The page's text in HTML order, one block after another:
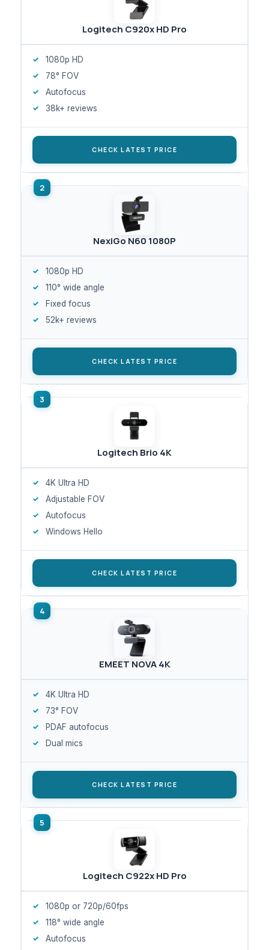
Logitech C920x HD Pro
1080p HD
78° FOV
Autofocus
38k+ reviews
CHECK LATEST PRICE
NexiGo N60 1080P
1080p HD
110° wide angle
Fixed focus
52k+ reviews
CHECK LATEST PRICE
Logitech Brio 4K
4K Ultra HD
Adjustable FOV
Autofocus
Windows Hello
CHECK LATEST PRICE
EMEET NOVA 4K
4K Ultra HD
73° FOV
PDAF autofocus
Dual mics
CHECK LATEST PRICE
Logitech C922x HD Pro
1080p or 720p/60fps
118° wide angle
Autofocus